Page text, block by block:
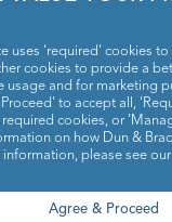
AUDIENCE
PLAN
uses 'required' cookies
cookies to provide a
usage and for marketing
to accept all,
cookies, or
on how Dun &
information, please see
Agree & Proceed